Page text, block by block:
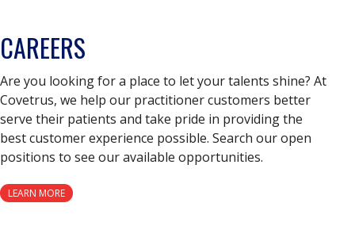
CAREERS
Are you looking for a place to let your talents shine? At
Covetrus, we help our practitioner customers better
serve their patients and take pride in providing the
best customer experience possible. Search our open
positions to see our available opportunities.
LEARN MORE